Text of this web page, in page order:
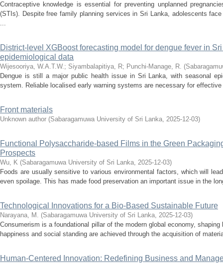
Contraceptive knowledge is essential for preventing unplanned
(STIs). Despite free family planning services in Sri Lanka, adolescents
...
District-level XGBoost forecasting model for dengue fever in
epidemiological data
Wijesooriya, W.A.T.W.; Siyambalapitiya, R; Punchi-Manage, R. (
Dengue is still a major public health issue in Sri Lanka, with seasonal
system. Reliable localised early warning systems are necessary for
Front materials
Unknown author (Sabaragamuwa University of Sri Lanka, 2025-12-03)
Functional Polysaccharide-based Films in the Green
Prospects
Wu, K (Sabaragamuwa University of Sri Lanka, 2025-12-03)
Foods are usually sensitive to various environmental factors, which will
even spoilage. This has made food preservation an important issue in the
Technological Innovations for a Bio-Based Sustainable Future
Narayana, M. (Sabaragamuwa University of Sri Lanka, 2025-12-03)
Consumerism is a foundational pillar of the modern global economy,
happiness and social standing are achieved through the acquisition of
Human-Centered Innovation: Redefining Business and